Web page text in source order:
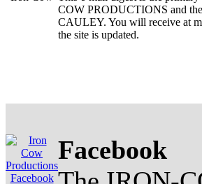
COW PRODUCTIONS and
CAULEY. You will receive at
the site is updated.
Facebook